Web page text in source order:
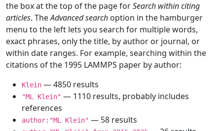
the box at the top of the page forSearch within citing
articles. TheAdvanced search option in the hamburger
menu to the left lets you search for multiple words,
exact phrases, only the title, by author or journal, or
within date ranges. For example, searching within the
citations of the 1995 LAMMPS paper by author:
Klein — 4850 results
"ML Klein" — 1110 results, probably includes
references
author:"ML Klein" — 58 results